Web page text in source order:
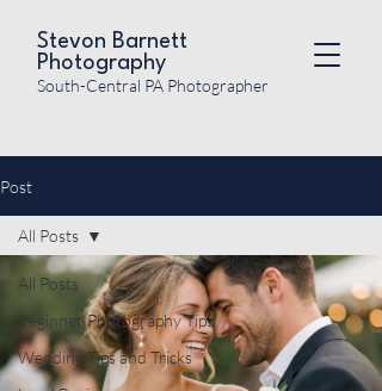
Stevon Barnett
Photography
South-Central PA Photographer
Post
All Posts
Beginner Photography Tips
Wedding Tips and Tricks
All Posts